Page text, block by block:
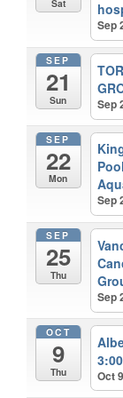
Sat
Sep
SEP
21
Sun Sep
SEP
22
Mon
Sep
SEP
25
Thu
Sep
OCT
9
Thu Oct